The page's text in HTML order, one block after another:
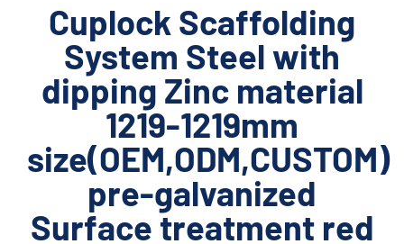
Cuplock Scaffolding
System Steel with
dipping Zinc material
1219-1219mm
size(OEM,ODM,CUSTOM)
pre-galvanized
Surface treatment red